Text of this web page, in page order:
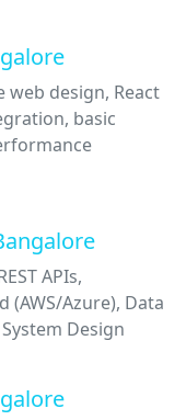
web design, React
basic
APIs,
(AWS/Azure), Data
Design